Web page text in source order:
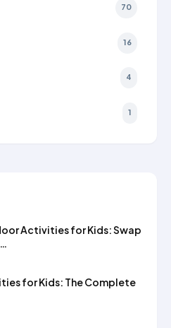
70
16
4
1
Activities for Kids: Swap
for Kids: The Complete